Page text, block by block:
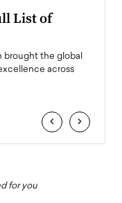
List of
brought the global
across
‹ ›
for you